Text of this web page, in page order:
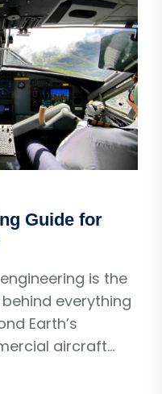
Guide for
is the
everything
Earth’s
aircraft...